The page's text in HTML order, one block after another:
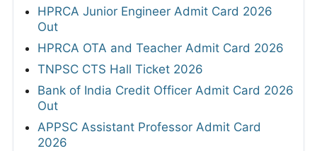
HPRCA Junior Engineer Admit Card 2026
Out
HPRCA OTA and Teacher Admit Card 2026
TNPSC CTS Hall Ticket 2026
Bank of India Credit Officer Admit Card 2026
Out
APPSC Assistant Professor Admit Card
2026